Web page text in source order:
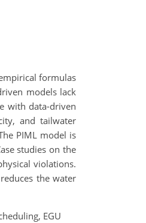
formulas
models lack
with data-driven
and tailwater
PIML model is
studies on the
violations.
the water
EGU